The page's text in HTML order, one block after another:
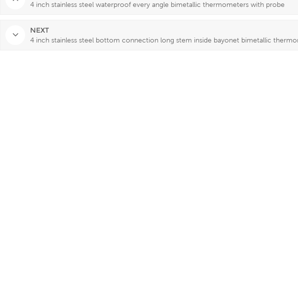
4 inch stainless steel waterproof every angle bimetallic thermometers with probe
NEXT
4 inch stainless steel bottom connection long stem inside bayonet bimetallic